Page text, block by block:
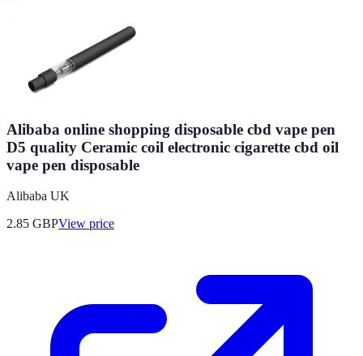
Alibaba online shopping disposable cbd vape pen
D5 quality Ceramic coil electronic cigarette cbd oil
vape pen disposable
Alibaba UK
2.85 GBPView price